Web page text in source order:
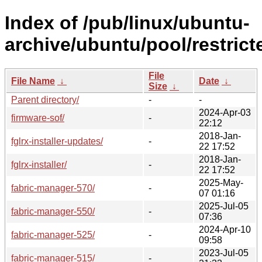
Index of /pub/linux/ubuntu-
archive/ubuntu/pool/
File Name ↓
File
Size ↓
Date ↓
Parent directory/
-
-
firmware-sof/
-
2024-Apr-03
22:12
fglrx-installer-updates/
-
2018-Jan-
22 17:52
fglrx-installer/
-
2018-Jan-
22 17:52
fabric-manager-570/
-
2025-May-
07 01:16
fabric-manager-550/
-
2025-Jul-05
07:36
fabric-manager-525/
-
2024-Apr-10
09:58
fabric-manager-515/
-
2023-Jul-05